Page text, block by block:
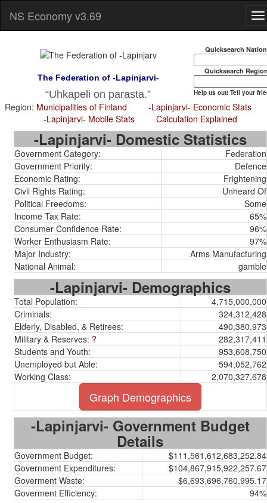
NS Economy v3.69
Quicksearch Nation
Quicksearch
Help us out! Tell your
The Federation of -Lapinjarvi-
Uhkapeli on parasta.
Region: Municipalities of Finland
-Lapinjarvi- Economic Stats
-Lapinjarvi- Mobile Stats
Calculation Explained
-Lapinjarvi- Domestic Statistics
Government Category:
Federation
Government Priority:
Defence
Economic Rating:
Frightening
Civil Rights Rating:
Unheard Of
Political Freedoms:
Some
Income Tax Rate:
65%
Consumer Confidence Rate:
96%
Worker Enthusiasm Rate:
97%
Major Industry:
Arms Manufacturing
National Animal:
gamble
-Lapinjarvi- Demographics
Total Population:
4,715,000,000
Criminals:
324,312,428
Elderly, Disabled, & Retirees:
490,380,973
Military & Reserves: ?
282,317,411
Students and Youth:
953,608,750
Unemployed but Able:
594,052,762
Working Class:
2,070,327,678
Graph Demographics
-Lapinjarvi- Government Budget
Details
Government Budget:
$111,561,612,683,252.84
Government Expenditures:
$104,867,915,922,257.67
Goverment Waste:
$6,693,696,760,995.17
Goverment Efficiency:
94%